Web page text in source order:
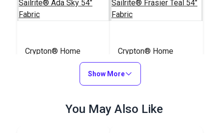
Crypton® Home
Sailrite® Ada Sky 54"
Add to Cart
Crypton® Home
Sailrite® Frasier Teal
54" Fabric
#123725
Add to Cart
Show More
You May Also Like